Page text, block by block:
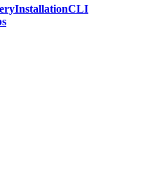
InstallationCLI